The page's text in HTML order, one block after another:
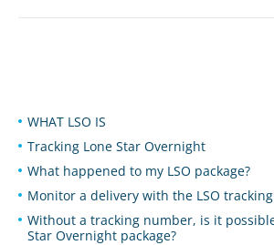
WHAT LSO IS
Tracking Lone Star Overnight
What happened to my LSO package?
Monitor a delivery with the LSO
Without a tracking number, is it possible to track a Lone
Star Overnight package?